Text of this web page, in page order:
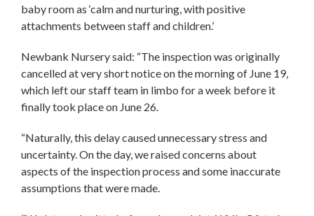
baby room as ‘calm and nurturing, with positive
attachments between staff and children.’
Newbank Nursery said: “The inspection was originally
cancelled at very short notice on the morning of June 19,
which left our staff team in limbo for a week before it
finally took place on June 26.
“Naturally, this delay caused unnecessary stress and
uncertainty. On the day, we raised concerns about
aspects of the inspection process and some inaccurate
assumptions that were made.